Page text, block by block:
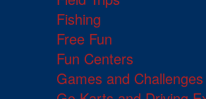
Fishing
Free Fun
Fun Centers
Games and Challenges